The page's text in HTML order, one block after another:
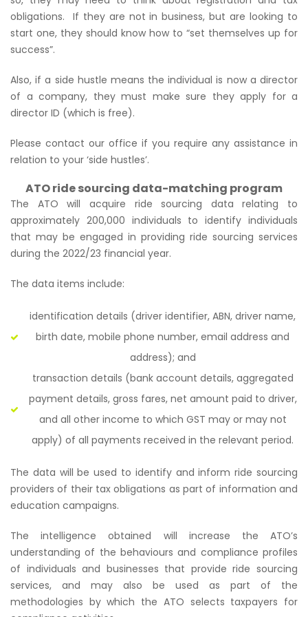
obligations. If they are not in business, but are looking to
start one, they should know how to “set themselves up for
success”.
Also, if a side hustle means the individual is now a director
of a company, they must make sure they apply for a
director ID (which is free).
Please contact our office if you require any assistance in
relation to your ‘side hustles’.
ATO ride sourcing data-matching program
The ATO will acquire ride sourcing data relating to
approximately 200,000 individuals to identify individuals
that may be engaged in providing ride sourcing services
during the 2022/23 financial year.
The data items include:
identification details (driver identifier, ABN, driver name,
birth date, mobile phone number, email address and
address); and
transaction details (bank account details, aggregated
payment details, gross fares, net amount paid to driver,
and all other income to which GST may or may not
apply) of all payments received in the relevant period.
The data will be used to identify and inform ride sourcing
providers of their tax obligations as part of information and
education campaigns.
The intelligence obtained will increase the ATO’s
understanding of the behaviours and compliance profiles
of individuals and businesses that provide ride sourcing
services, and may also be used as part of the
methodologies by which the ATO selects taxpayers for